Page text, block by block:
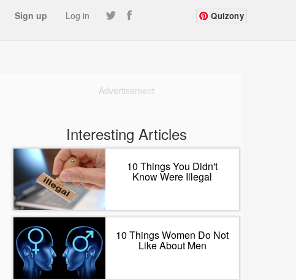
Sign up Log in Quizony
Advertisement
Interesting Articles
10 Things You Didn't
Know Were Illegal
10 Things Women Do Not
Like About Men